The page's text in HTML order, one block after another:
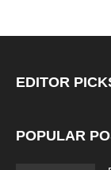
EDITOR
POPULAR